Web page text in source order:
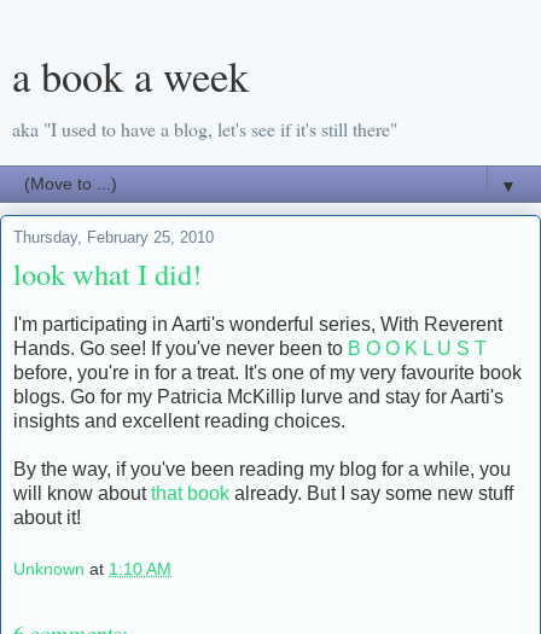
a book a week
aka "I used to have a blog, let's see if it's still there"
▼
Thursday, February 25, 2010
look what I did!
I'm participating in Aarti's wonderful series, With Reverent
Hands. Go see! If you've never been to B O O K L U S T
before, you're in for a treat. It's one of my very favourite book
blogs. Go for my Patricia McKillip lurve and stay for Aarti's
insights and excellent reading choices.
By the way, if you've been reading my blog for a while, you
will know aboutthat book already. But I say some new stuff
about it!
Unknown at 1:10 AM